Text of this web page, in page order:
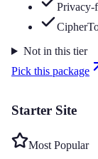
Privacy-
Not in this tier
Pick this package
Starter Site
Most Popular